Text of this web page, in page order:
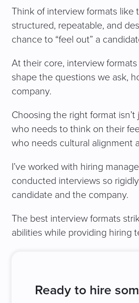
Think of interview formats like
structured, repeatable, and
chance to “feel out” a
At their core, interview
shape the questions we ask,
company.
Choosing the right format
who needs to think on their
who needs cultural alignment
I’ve worked with hiring
conducted interviews so
candidate and the company.
The best interview formats
abilities while providing hiring
Ready to hire